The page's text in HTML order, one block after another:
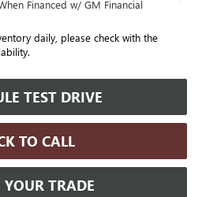
Financed w/ GM Financial
daily, please check with the
TEST DRIVE
TO CALL
YOUR TRADE